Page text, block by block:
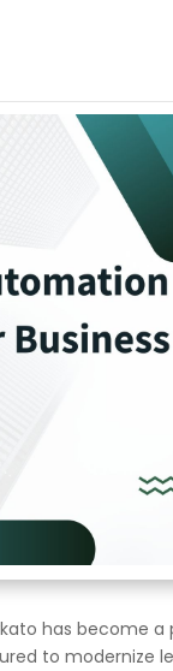
has become
to